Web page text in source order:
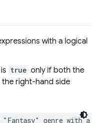
with a logical
true only if both the
the right-hand side
genre with a